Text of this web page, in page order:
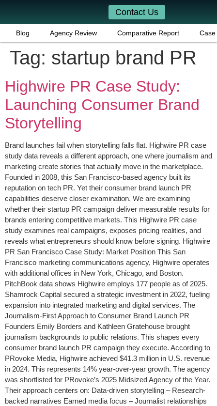
Contact Us
Blog Agency Review Comparative Report Case
Tag: startup brand PR
Highwire PR Case Study:
Launching Consumer Brand
Storytelling
Brand launches fail when storytelling falls flat. Highwire PR case
study data reveals a different approach, one where journalism and
marketing create stories that actually move in the marketplace.
Founded in 2008, this San Francisco-based agency built its
reputation on tech PR. Yet their consumer brand launch PR
capabilities deserve closer examination. We are examining
whether their startup PR campaign deliver measurable results for
brands entering competitive markets. This Highwire PR case
study examines real campaigns, exposes pricing realities, and
reveals what entrepreneurs should know before signing. Highwire
PR San Francisco Case Study: Market Position This San
Francisco marketing communications agency, Highwire operates
with additional offices in New York, Chicago, and Boston.
PitchBook data shows Highwire employs 177 people as of 2025.
Shamrock Capital secured a strategic investment in 2022, fueling
expansion into integrated marketing and digital services. The
Journalism-First Approach to Consumer Brand Launch PR
Founders Emily Borders and Kathleen Gratehouse brought
journalism backgrounds to public relations. This shapes every
consumer brand launch PR campaign they execute. According to
PRovoke Media, Highwire achieved $41.3 million in U.S. revenue
in 2024. This represents 14% year-over-year growth. The agency
was shortlisted for PRovoke’s 2025 Midsized Agency of the Year.
Their approach centers on: Data-driven storytelling – Research-
backed narratives Earned media focus – Journalist relationships